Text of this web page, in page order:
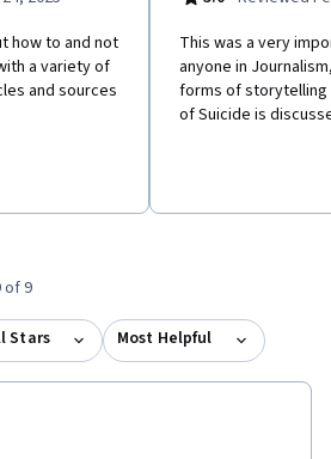
how to and not
a variety of
and sources
This was a very
anyone in
forms of
of Suicide is
of 9
Stars Most Helpful